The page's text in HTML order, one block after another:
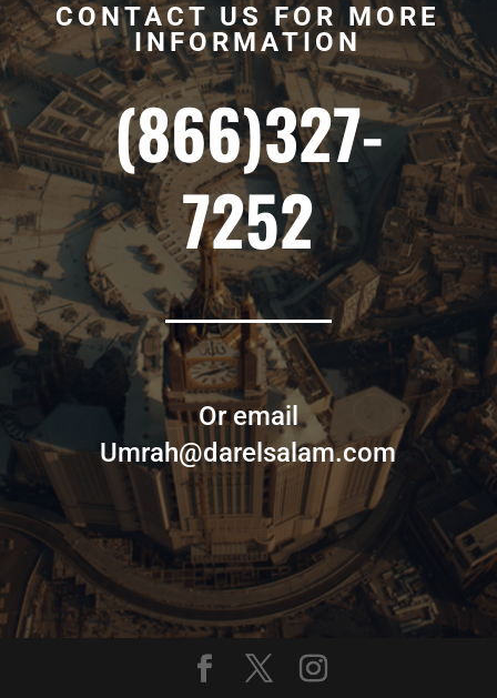
CONTACT US FOR MORE
INFORMATION
(866)327-
7252
Or email
Umrah@darelsalam.com